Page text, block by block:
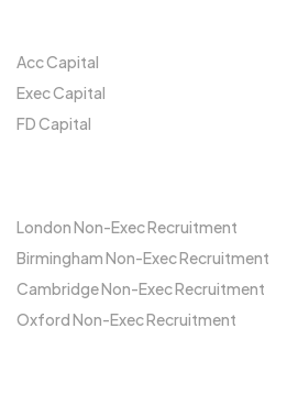
Acc Capital
Exec Capital
FD Capital
London Non-Exec Recruitment
Birmingham Non-Exec Recruitment
Cambridge Non-Exec Recruitment
Oxford Non-Exec Recruitment